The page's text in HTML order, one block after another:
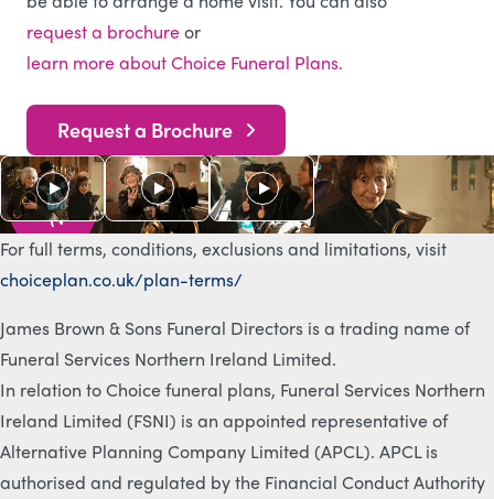
As s
e
e
n
o
n
T
V
request a brochureor
learn more about Choice Funeral Plans.
Request a Brochure
For full terms, conditions, exclusions and limitations, visit
choiceplan.co.uk/plan-terms/
James Brown & Sons Funeral Directors is a trading name of
Funeral Services Northern Ireland Limited.
In relation to Choice funeral plans, Funeral Services Northern
Ireland Limited (FSNI) is an appointed representative of
Alternative Planning Company Limited (APCL). APCL is
authorised and regulated by the Financial Conduct Authority